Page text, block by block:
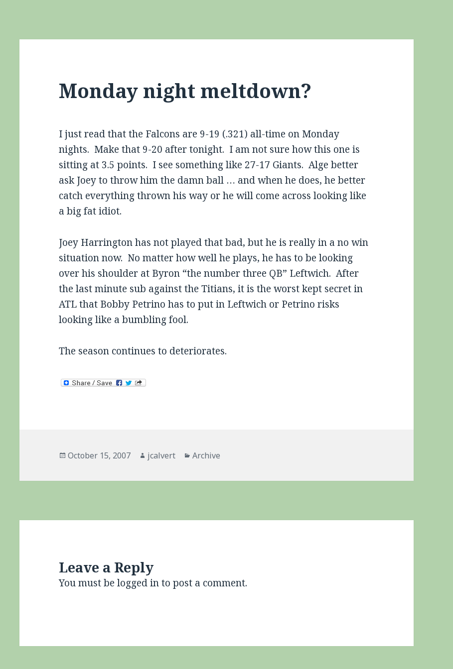
Monday night meltdown?
I just read that the Falcons are 9-19 (.321) all-time on Monday
nights. Make that 9-20 after tonight. I am not sure how this one is
sitting at 3.5 points. I see something like 27-17 Giants. Alge better
ask Joey to throw him the damn ball … and when he does, he better
catch everything thrown his way or he will come across looking like
a big fat idiot.
Joey Harrington has not played that bad, but he is really in a no win
situation now. No matter how well he plays, he has to be looking
over his shoulder at Byron “the number three QB” Leftwich. After
the last minute sub against the Titians, it is the worst kept secret in
ATL that Bobby Petrino has to put in Leftwich or Petrino risks
looking like a bumbling fool.
The season continues to deteriorates.
Posted
October 15, 2007 Author
jcalvert Categories
Archive
Leave a Reply
You must belogged into post a comment.